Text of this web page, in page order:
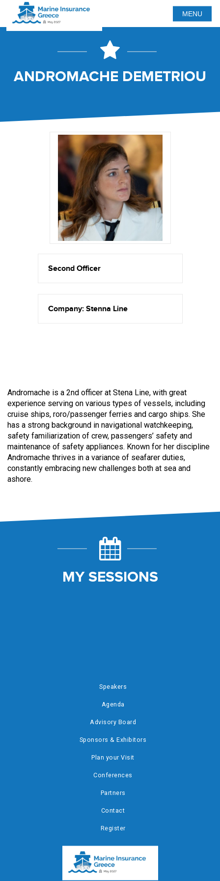
MENU
ANDROMACHE DEMETRIOU
Second Officer
Company: Stenna Line
Andromache is a 2nd officer at Stena Line, with great
experience serving on various types of vessels, including
cruise ships, roro/passenger ferries and cargo ships. She
has a strong background in navigational watchkeeping,
safety familiarization of crew, passengers’ safety and
maintenance of safety appliances. Known for her discipline
Andromache thrives in a variance of seafarer duties,
constantly embracing new challenges both at sea and
ashore.
MY SESSIONS
Speakers
Agenda
Advisory Board
Sponsors & Exhibitors
Plan your Visit
Conferences
Partners
Contact
Register